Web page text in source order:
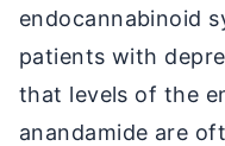
endocannabinoid
patients with
that levels of the
anandamide are